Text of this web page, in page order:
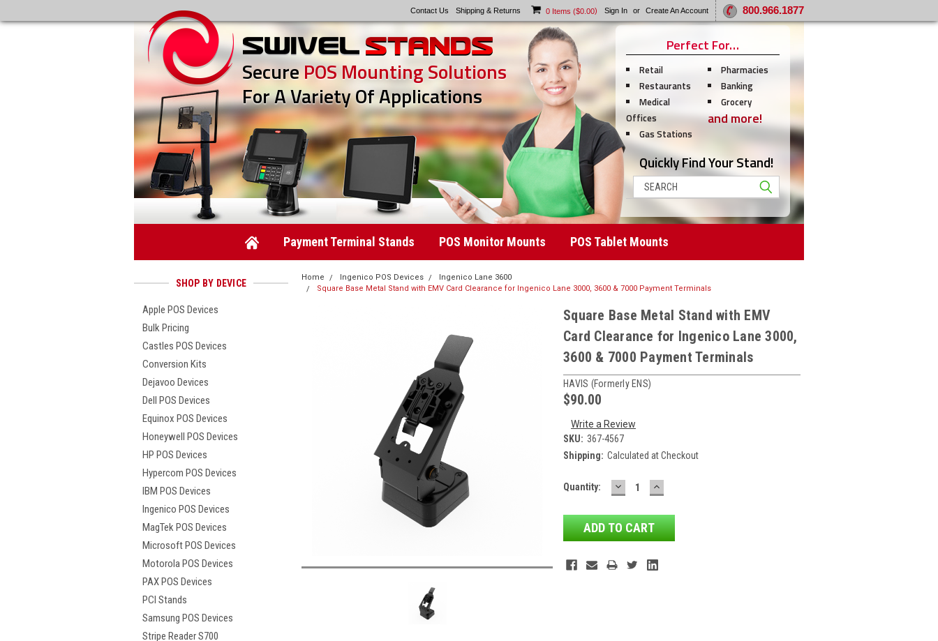
Contact Us Shipping & Returns 0 Items ($0.00) Sign In or Create An Account 800.966.1877
SecurePOS Mounting Solutions
For A Variety Of Applications
Perfect For…
Retail
Restaurants
Medical
Offices
Gas Stations
Pharmacies
Banking
Grocery
and more!
Quickly Find Your Stand!
Search
Payment Terminal Stands POS Monitor Mounts POS Tablet Mounts
SHOP BY DEVICE
Apple POS Devices
Bulk Pricing
Castles POS Devices
Conversion Kits
Dejavoo Devices
Dell POS Devices
Equinox POS Devices
Honeywell POS Devices
HP POS Devices
Hypercom POS Devices
IBM POS Devices
Ingenico POS Devices
MagTek POS Devices
Microsoft POS Devices
Motorola POS Devices
PAX POS Devices
PCI Stands
Samsung POS Devices
Stripe Reader S700
Home Ingenico POS Devices
Ingenico Lane 3600
Square Base Metal Stand with EMV Card Clearance for Ingenico Lane 3000, 3600 & 7000 Payment Terminals
Square Base Metal Stand with EMV
Card Clearance for Ingenico Lane 3000,
3600 & 7000 Payment Terminals
HAVIS (formerly ENS)
$90.00
Write a Review
SKU: 367-4567
Shipping: Calculated at Checkout
Current
Quantity: DECREASE
QUANTITY:
INCREASE
QUANTITY: